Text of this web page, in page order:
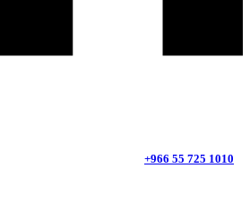
+966 55 725 1010